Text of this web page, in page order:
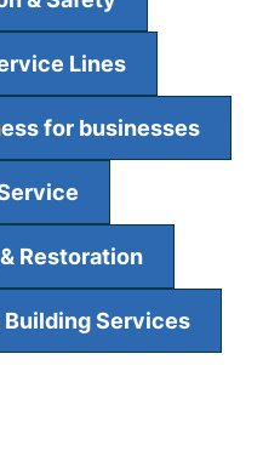
Lines
for businesses
Restoration
Services